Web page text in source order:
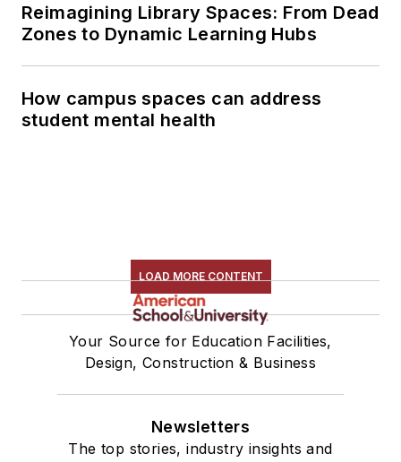
Reimagining Library Spaces: From Dead
Zones to Dynamic Learning Hubs
How campus spaces can address
student mental health
LOAD MORE CONTENT
Your Source for Education Facilities,
Design, Construction & Business
Newsletters
The top stories, industry insights and